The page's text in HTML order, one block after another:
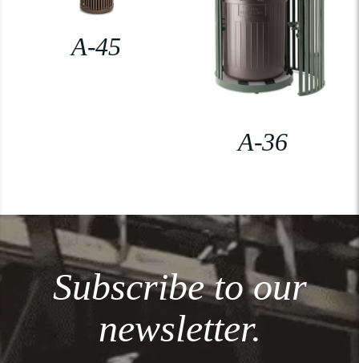
A-45
A-36
Subscribe to our
newsletter.